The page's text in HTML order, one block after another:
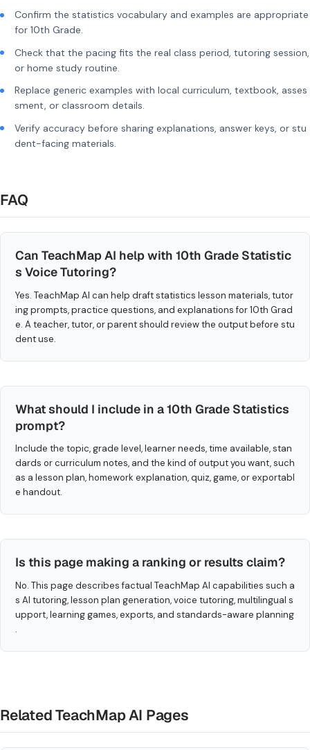
Confirm the statistics vocabulary and examples are appropriate
for 10th Grade.
Check that the pacing fits the real class period, tutoring session,
or home study routine.
Replace generic examples with local curriculum, textbook, asses
sment, or classroom details.
Verify accuracy before sharing explanations, answer keys, or stu
dent-facing materials.
FAQ
Can TeachMap AI help with 10th Grade Statistic
s Voice Tutoring?
Yes. TeachMap AI can help draft statistics lesson materials, tutor
ing prompts, practice questions, and explanations for 10th Grad
e. A teacher, tutor, or parent should review the output before stu
dent use.
What should I include in a 10th Grade Statistics
prompt?
Include the topic, grade level, learner needs, time available, stan
dards or curriculum notes, and the kind of output you want, such
as a lesson plan, homework explanation, quiz, game, or exportabl
e handout.
Is this page making a ranking or results claim?
No. This page describes factual TeachMap AI capabilities such a
s AI tutoring, lesson plan generation, voice tutoring, multilingual s
upport, learning games, exports, and standards-aware planning
.
Related TeachMap AI Pages